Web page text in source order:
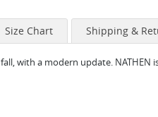
Size Chart Shipping &
with a modern update.